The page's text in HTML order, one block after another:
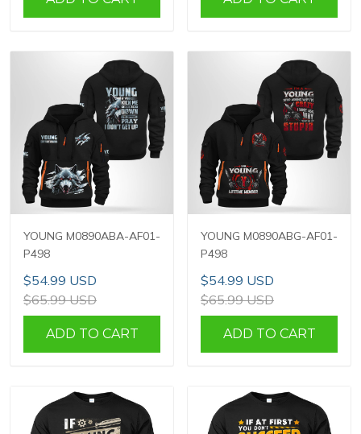
YOUNG M0890ABA-AF01-
P498
$54.99 USD
$65.99 USD
ADD TO CART
YOUNG M0890ABG-AF01-
P498
$54.99 USD
$65.99 USD
ADD TO CART